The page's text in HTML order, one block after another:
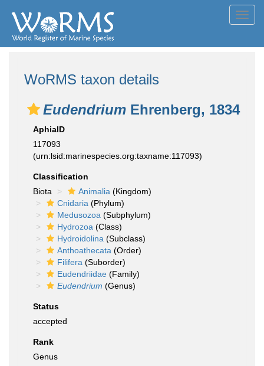
WoRMS taxon details
Eudendrium Ehrenberg, 1834
AphiaID
117093
(urn:lsid:marinespecies.org:taxname:117093)
Classification
Biota
Animalia (Kingdom)
Cnidaria (Phylum)
Medusozoa (Subphylum)
Hydrozoa (Class)
Hydroidolina (Subclass)
Anthoathecata (Order)
Filifera (Suborder)
Eudendriidae (Family)
Eudendrium (Genus)
Status
accepted
Rank
Genus